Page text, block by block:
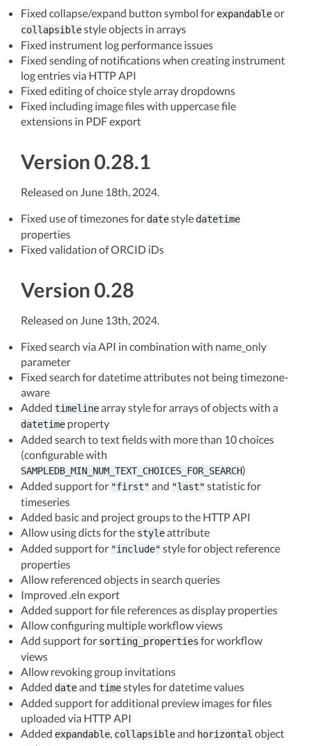
Fixed collapse/expand button symbol for expandableor
collapsiblestyle objects in arrays
Fixed instrument log performance issues
Fixed sending of notifications when creating instrument
log entries via HTTP API
Fixed editing of choice style array dropdowns
Fixed including image files with uppercase file
extensions in PDF export
Version 0.28.1
Released on June 18th, 2024.
Fixed use of timezones for datestyle datetime
properties
Fixed validation of ORCID iDs
Version 0.28
Released on June 13th, 2024.
Fixed search via API in combination with name_only
parameter
Fixed search for datetime attributes not being timezone-
aware
Added timelinearray style for arrays of objects with a
datetime property
Added search to text fields with more than 10 choices
(configurable with
SAMPLEDB_MIN_NUM_TEXT_CHOICES_FOR_SEARCH)
Added support for "first" and "last" statistic for
timeseries
Added basic and project groups to the HTTP API
Allow using dicts for the styleattribute
Added support for "include" style for object reference
properties
Allow referenced objects in search queries
Improved .eln export
Added support for file references as display properties
Allow configuring multiple workflow views
Add support for sorting_properties for workflow
views
Allow revoking group invitations
Added dateand timestyles for datetime values
Added support for additional preview images for files
uploaded via HTTP API
Added expandable, collapsibleand horizontal object